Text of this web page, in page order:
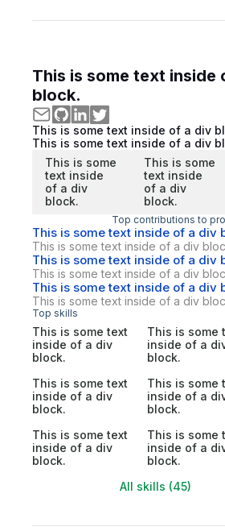
This is some text inside
block.
This is some text inside of a div
This is some text inside of a div
This is some
text inside
of a div
block.
This is some
text inside
of a div
block.
Top contributions to
This is some text inside of a div
This is some text inside of a div
This is some text inside of a div
This is some text inside of a div
This is some text inside of a div
This is some text inside of a div
Top skills
This is some text
inside of a div
block.
This is some
inside of a
block.
This is some text
inside of a div
block.
This is some
inside of a
block.
This is some text
inside of a div
block.
This is some
inside of a
block.
All skills (45)